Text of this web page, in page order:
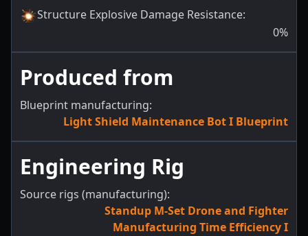
Structure Explosive Damage Resistance:
0%
Produced from
Blueprint manufacturing:
Light Shield Maintenance Bot I Blueprint
Engineering Rig
Source rigs (manufacturing):
Standup M-Set Drone and Fighter
Manufacturing Time Efficiency I